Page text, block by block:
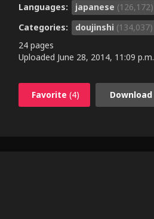
Languages:
japanese (126,172)
Categories:
doujinshi (134,037)
24 pages
Uploaded June 28, 2014, 11:09 p.m.
Favorite (4) Download